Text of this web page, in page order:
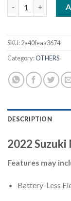
SKU:2a40feaa3674
Category:OTHERS
DESCRIPTION
2022Suzuki
Features may
Battery-Less